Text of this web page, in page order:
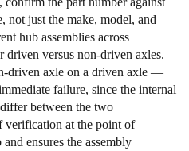
not just the make, model, and
hub assemblies across
driven versus non-driven axles.
driven axle on a driven axle —
failure, since the internal
between the two
verification at the point of
ensures the assembly